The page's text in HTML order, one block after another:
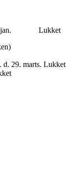
1. jan. Lukket
d. 29. marts. Lukket